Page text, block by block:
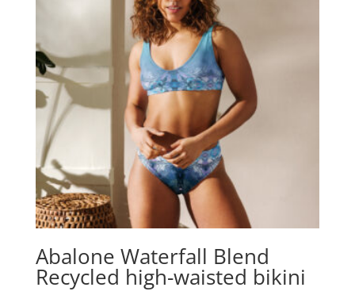
Abalone Waterfall Blend
Recycled high-waisted bikini